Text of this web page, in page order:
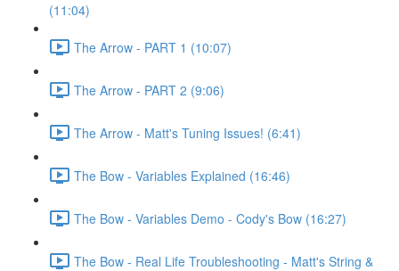
(11:04)
The Arrow - PART 1 (10:07)
The Arrow - PART 2 (9:06)
The Arrow - Matt's Tuning Issues! (6:41)
The Bow - Variables Explained (16:46)
The Bow - Variables Demo - Cody's Bow (16:27)
The Bow - Real Life Troubleshooting - Matt's String &